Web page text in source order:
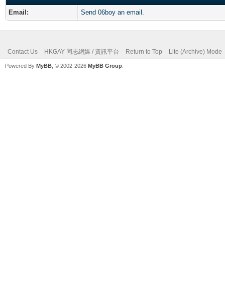
Email: Send 06boy an email.
Contact Us HKGAY 同志網媒 / 資訊平台 Return to Top Lite (Archive) Mode
Powered By MyBB , © 2002-2026 MyBB Group